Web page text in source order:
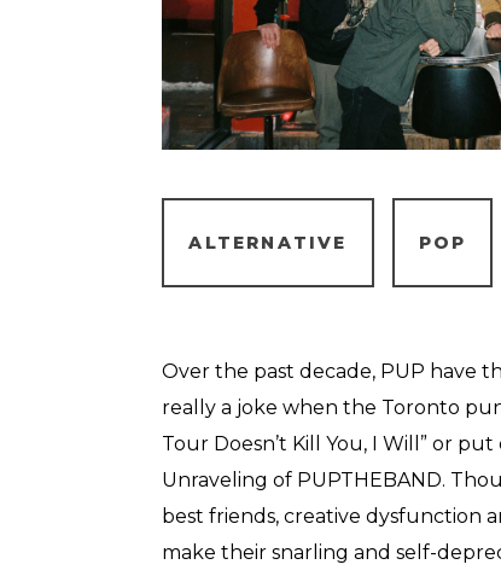
ALTERNATIVE POP
Over the past decade, PUP have
really a joke when the Toronto
Tour Doesn’t Kill You, I Will” or
Unraveling of PUPTHEBAND.
best friends, creative dysfunction
make their snarling and self-